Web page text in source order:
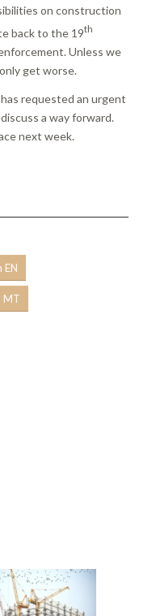
on construction
back to the 19th
Unless we
get worse.
requested an urgent
a way forward.
next week.
EN
MT